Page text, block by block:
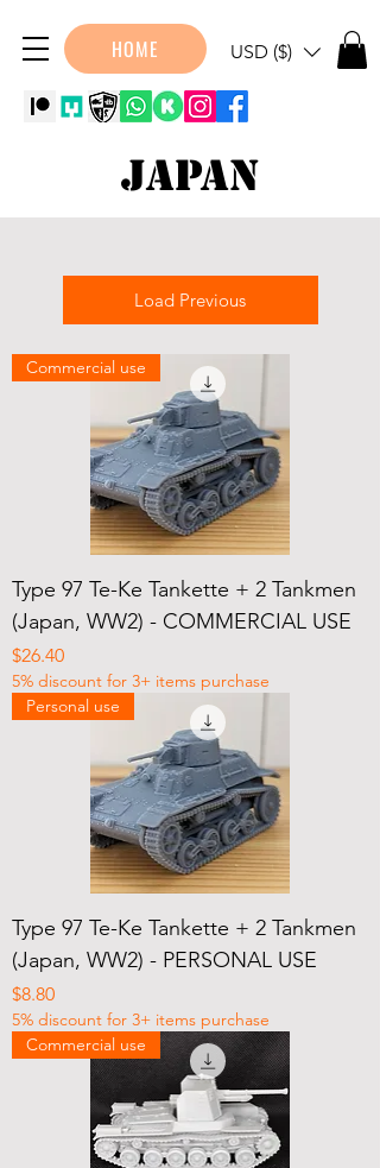
HOME USD ($)
Japan
Load Previous
Commercial use
Type 97 Te-Ke Tankette + 2 Tankmen
(Japan, WW2) - COMMERCIAL USE
Price
$26.40
5% discount for 3+ items purchase
Personal use
Type 97 Te-Ke Tankette + 2 Tankmen
(Japan, WW2) - PERSONAL USE
Price
$8.80
5% discount for 3+ items purchase
Commercial use